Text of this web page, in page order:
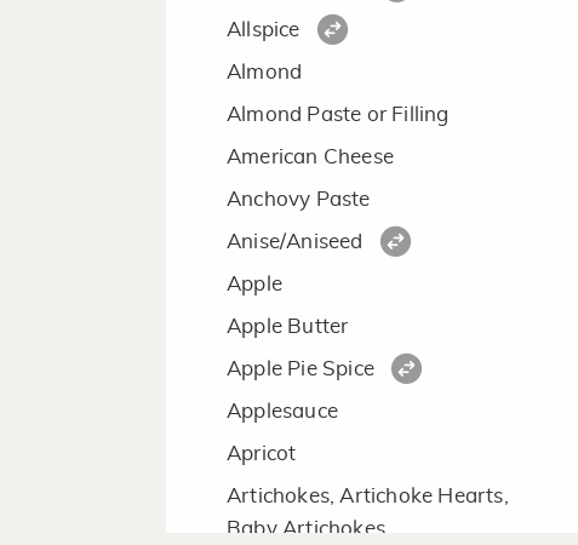
Allspice
Almond
Almond Paste or Filling
American Cheese
Anchovy Paste
Anise/Aniseed
Apple
Apple Butter
Apple Pie Spice
Applesauce
Apricot
Artichokes, Artichoke Hearts,
Baby Artichokes